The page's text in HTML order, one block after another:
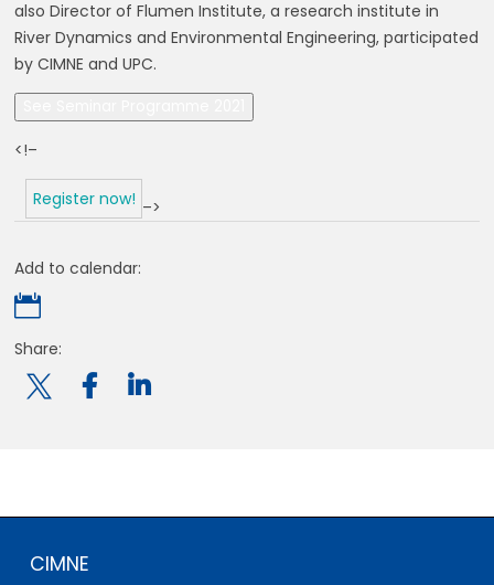
also Director of Flumen Institute, a research institute in
River Dynamics and Environmental Engineering, participated
by CIMNE and UPC.
<!–
Register now! –>
Add to calendar:

Share:

CIMNE